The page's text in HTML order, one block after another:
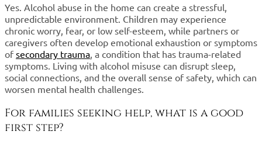
Yes. Alcohol abuse in the home can create a stressful,
unpredictable environment. Children may experience
chronic worry, fear, or low self-esteem, while partners or
caregivers often develop emotional exhaustion or symptoms
ofsecondary trauma , a condition that has trauma-related
symptoms. Living with alcohol misuse can disrupt sleep,
social connections, and the overall sense of safety, which can
worsen mental health challenges.
For families seeking help, what is a good
first step?